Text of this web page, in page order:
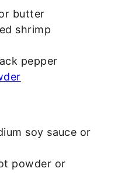
butter
shrimp
pepper
soy sauce or
powder or